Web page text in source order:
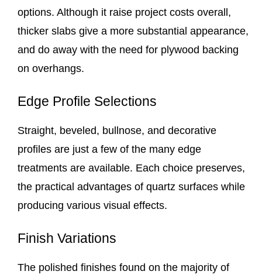
options. Although it raise project costs overall,
thicker slabs give a more substantial appearance,
and do away with the need for plywood backing
on overhangs.
Edge Profile Selections
Straight, beveled, bullnose, and decorative
profiles are just a few of the many edge
treatments are available. Each choice preserves,
the practical advantages of quartz surfaces while
producing various visual effects.
Finish Variations
The polished finishes found on the majority of